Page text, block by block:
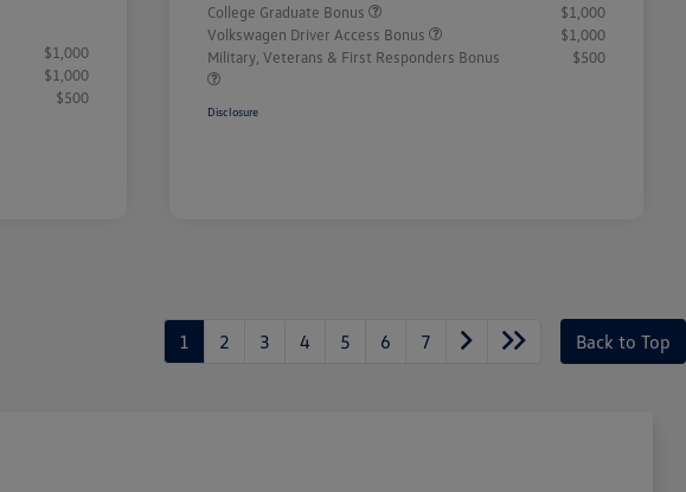
$1,000
$1,000
$500
College Graduate Bonus
$1,000
Volkswagen Driver Access Bonus
$1,000
Military, Veterans & First Responders Bonus
$500
Disclosure
1 2 3 4 5 6 7 Back to Top